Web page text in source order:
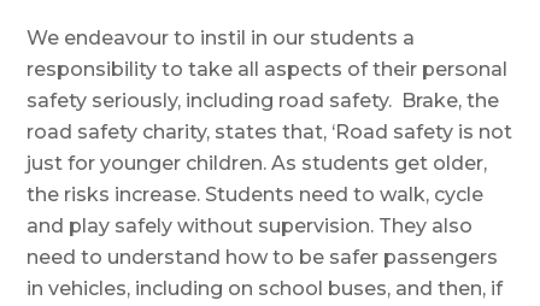
We endeavour to instil in our students a
responsibility to take all aspects of their personal
safety seriously, including road safety. Brake, the
road safety charity, states that, ‘Road safety is not
just for younger children. As students get older,
the risks increase. Students need to walk, cycle
and play safely without supervision. They also
need to understand how to be safer passengers
in vehicles, including on school buses, and then, if